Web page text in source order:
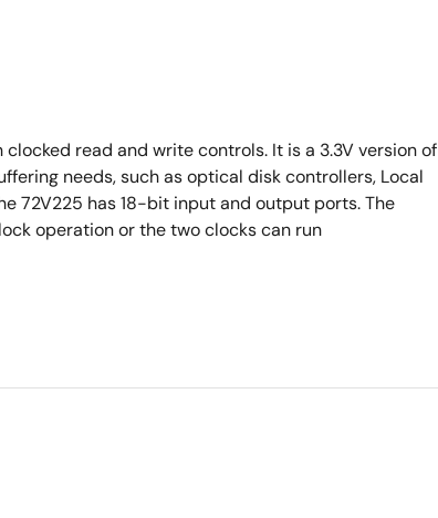
read and write controls. It is a 3.3V version of
needs, such as optical disk controllers, Local
72V225 has 18-bit input and output ports. The
operation or the two clocks can run